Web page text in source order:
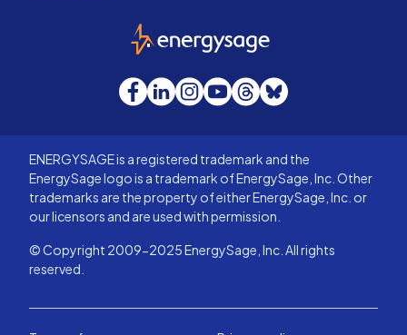
EnergySage
Facebook
LinkedInInstagram
YouTube
Threads
Bluesky
ENERGYSAGE is a registered trademark and the
EnergySage logo is a trademark of EnergySage, Inc. Other
trademarks are the property of either EnergySage, Inc. or
our licensors and are used with permission.
© Copyright 2009-2025 EnergySage, Inc. All rights
reserved.